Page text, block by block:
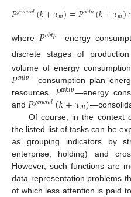
𝑃𝑔𝑒𝑛𝑒𝑟𝑎𝑙(𝑘+𝜏𝑚)=𝑃𝑜𝑏𝑡𝑝(𝑘+𝜏𝑚)
where 𝑃𝑜𝑏𝑡𝑝—energy
discrete stages of
volume of energy
𝑃𝑒𝑛𝑡𝑝—consumption plan
resources, 𝑃𝑤𝑘𝑡𝑝—energy
and 𝑃𝑔𝑒𝑛𝑒𝑟𝑎𝑙(𝑘+𝜏𝑚)
Of course, in the context
the listed list of tasks can be
as grouping indicators by
enterprise, holding) and
However, such functions are
data representation problems
of which less attention is paid